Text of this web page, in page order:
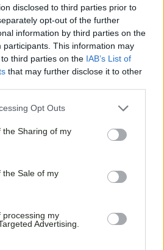
disclosed to third parties prior to
opt-out of the further
information by third parties on the
participants. This information may
third parties on the IAB’s List of
that may further disclose it to other
Opt Outs
the Sharing of my
the Sale of my
processing my
Advertising.